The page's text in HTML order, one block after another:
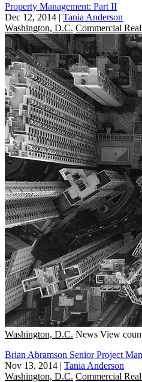
Property Management: Part II
Dec 12, 2014 | Tania Anderson
Washington, D.C. Commercial
Washington, D.C. News View
Brian Abramson Senior Project
Nov 13, 2014 | Tania Anderson
Washington, D.C. Commercial